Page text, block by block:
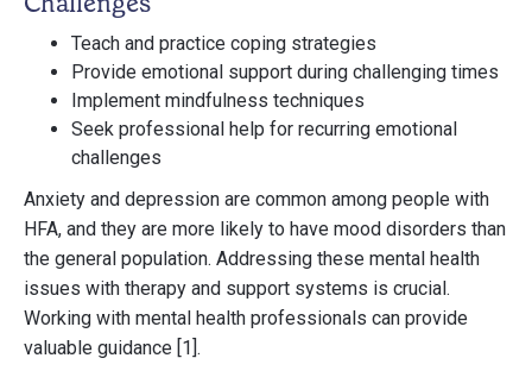
Teach and practice coping strategies
Provide emotional support during challenging times
Implement mindfulness techniques
Seek professional help for recurring emotional
challenges
Anxiety and depression are common among people with
HFA, and they are more likely to have mood disorders than
the general population. Addressing these mental health
issues with therapy and support systems is crucial.
Working with mental health professionals can provide
valuable guidance [1].